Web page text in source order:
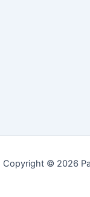
Copyright © 2026